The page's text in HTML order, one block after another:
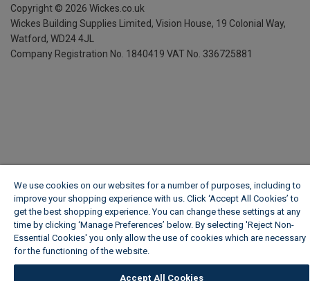
Copyright © 2026 Wickes.co.uk
Wickes Building Supplies Limited, Vision House, 19 Colonial Way,
Watford, WD24 4JL
Company Registration No. 1840419 VAT No. 336725881
We use cookies on our websites for a number of purposes, including to
improve your shopping experience with us. Click ‘Accept All Cookies’ to
get the best shopping experience. You can change these settings at any
time by clicking ‘Manage Preferences’ below. By selecting 'Reject Non-
Essential Cookies' you only allow the use of cookies which are necessary
for the functioning of the website.
Accept All Cookies